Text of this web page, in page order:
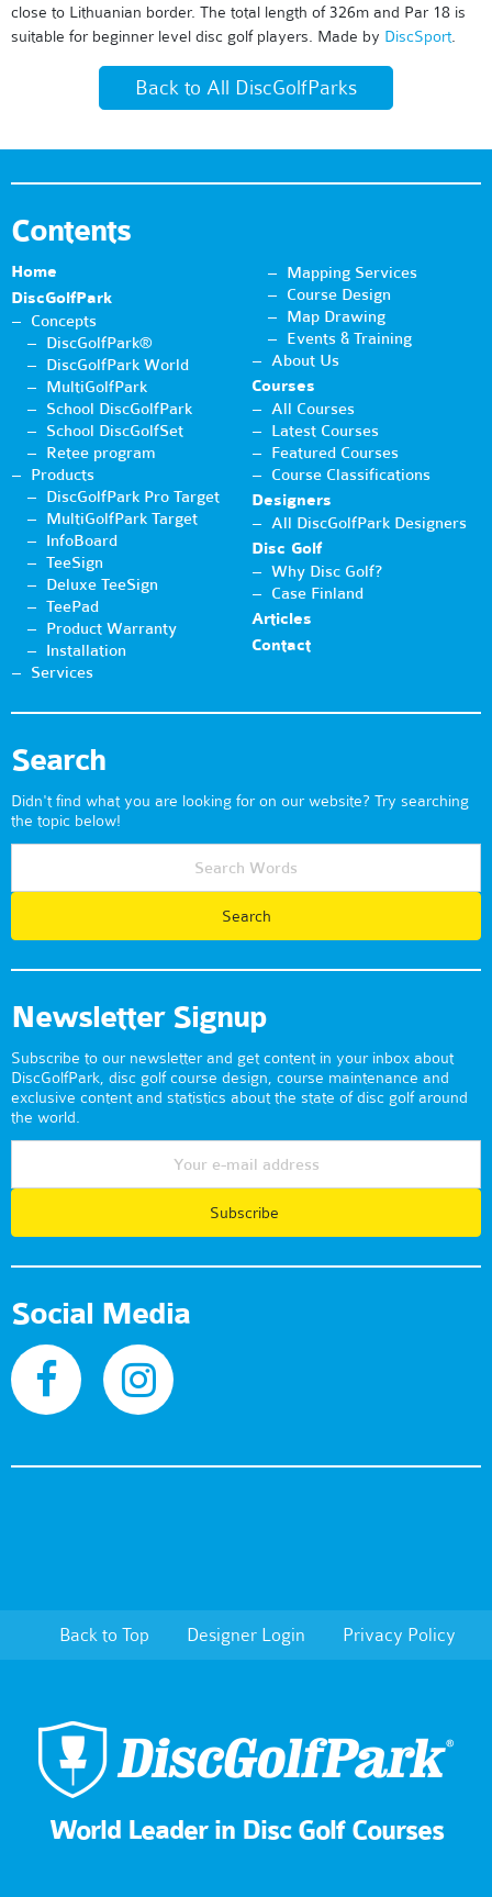
close to Lithuanian border. The total length of 326m and Par 18 is
suitable for beginner level disc golf players. Made by DiscSport.
Back to All DiscGolfParks
Contents
Home
DiscGolfPark
Concepts
DiscGolfPark®
DiscGolfPark World
MultiGolfPark
School DiscGolfPark
School DiscGolfSet
Retee program
Products
DiscGolfPark Pro Target
MultiGolfPark Target
InfoBoard
TeeSign
Deluxe TeeSign
TeePad
Product Warranty
Installation
Services
Mapping Services
Course Design
Map Drawing
Events & Training
About Us
Courses
All Courses
Latest Courses
Featured Courses
Course Classifications
Designers
All DiscGolfPark Designers
Disc Golf
Why Disc Golf?
Case Finland
Articles
Contact
Search
Didn't find what you are looking for on our website? Try searching
the topic below!
Newsletter Signup
Subscribe to our newsletter and get content in your inbox about
DiscGolfPark, disc golf course design, course maintenance and
exclusive content and statistics about the state of disc golf around
the world.
Subscribe
Social Media
Back to Top Designer Login Privacy Policy
World Leader in Disc Golf Courses